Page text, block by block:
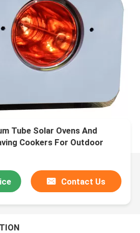
Tube Solar Ovens And
Cookers For Outdoor
Grill
Contact Us